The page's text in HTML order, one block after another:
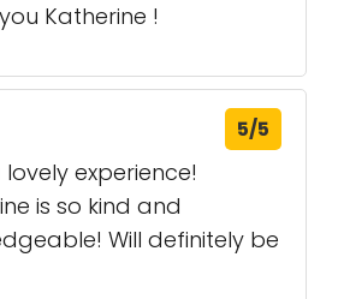
Katherine !
5/5
lovely experience!
is so kind and
Will definitely be